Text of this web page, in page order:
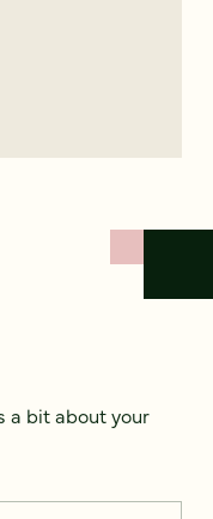
a bit about your